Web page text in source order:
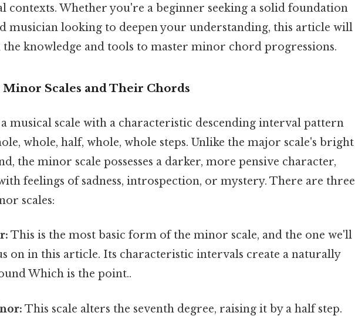
contexts. Whether you're a beginner seeking a solid foundation
musician looking to deepen your understanding, this article will
knowledge and tools to master minor chord progressions.
Scales and Their Chords
musical scale with a characteristic descending interval pattern
whole, half, whole, whole steps. Unlike the major scale's bright
the minor scale possesses a darker, more pensive character,
feelings of sadness, introspection, or mystery. There are three
scales:
This is the most basic form of the minor scale, and the one we'll
on in this article. Its characteristic intervals create a naturally
Which is the point..
This scale alters the seventh degree, raising it by a half step.